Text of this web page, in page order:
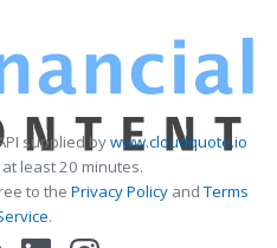
supplied bywww.cloudquote.io
least 20 minutes.
to the Privacy PolicyandTerms
.